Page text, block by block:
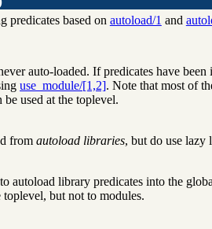
predicates based on autoload/1 and
auto-loaded. If predicates have
use_module/[1,2]. Note that most of
be used at the toplevel.
fromautoload libraries, but do use lazy
autoload library predicates into the
toplevel, but not to modules.